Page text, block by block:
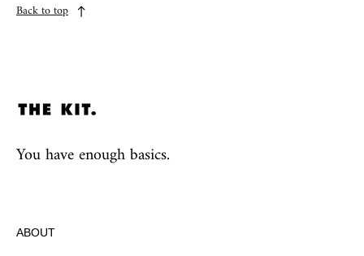
Back to top
You have enough basics.
ABOUT